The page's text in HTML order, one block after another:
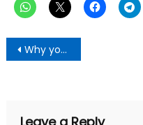
Post
navigation
Why you can’t make it in life , number one will shock you-Broadcastergh.com Editor give reasons